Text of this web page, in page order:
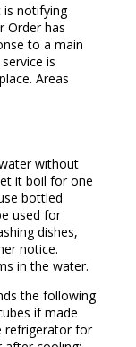
is notifying
Order has
to a main
is
Areas
without
it boil for one
bottled
used for
dishes,
notice.
in the water.
the following
if made
refrigerator for